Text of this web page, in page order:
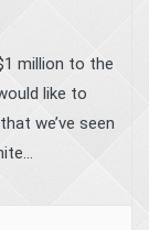
million to the
like to
we’ve seen